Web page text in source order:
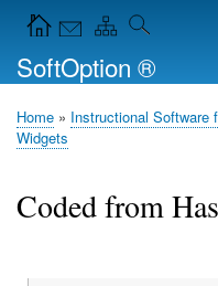
Navigation Icons in the header
SoftOption ®
Breadcrumb
Home Instructional Software
Widgets
Coded from